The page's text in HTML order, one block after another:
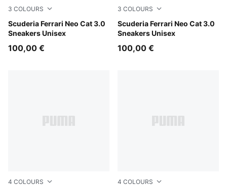
3 COLOURS
Scuderia Ferrari Neo Cat 3.0
Sneakers Unisex
Rosso Corsa-Rosso Corsa
100,00 €
3 COLOURS
Scuderia Ferrari Neo Cat 3.0
Sneakers Unisex
PUMA White-PUMA Black
100,00 €
4 COLOURS 4 COLOURS